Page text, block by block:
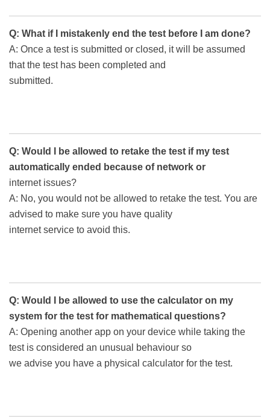
Q: What if I mistakenly end the test before I am done?
A: Once a test is submitted or closed, it will be assumed
that the test has been completed and
submitted.
Q: Would I be allowed to retake the test if my test
automatically ended because of network or
internet issues?
A: No, you would not be allowed to retake the test. You are
advised to make sure you have quality
internet service to avoid this.
Q: Would I be allowed to use the calculator on my
system for the test for mathematical questions?
A: Opening another app on your device while taking the
test is considered an unusual behaviour so
we advise you have a physical calculator for the test.